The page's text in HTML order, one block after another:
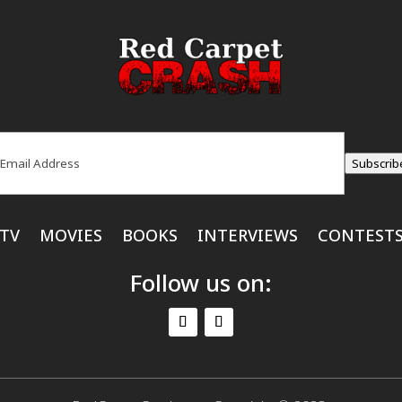
MOVIES BOOKS INTERVIEWS
Follow us on: